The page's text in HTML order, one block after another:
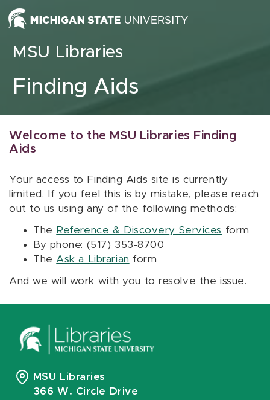
Skip to content
MSU Libraries
Finding Aids
Welcome to the MSU Libraries Finding
Aids
Your access to Finding Aids site is currently
limited. If you feel this is by mistake, please reach
out to us using any of the following methods:
The Reference & Discovery Services form
By phone: (517) 353-8700
The Ask a Librarian form
And we will work with you to resolve the issue.
MSU Libraries
366 W. Circle Drive